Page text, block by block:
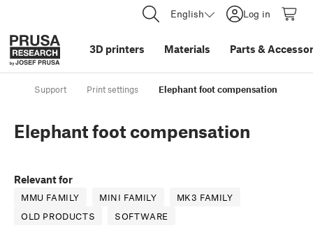
English Log in
3D printers Materials Parts &
Support Print settings Elephant foot compensation
Elephant foot compensation
Relevant for
MMU FAMILY MINI FAMILY
MK3 FAMILY
OLD PRODUCTS
SOFTWARE